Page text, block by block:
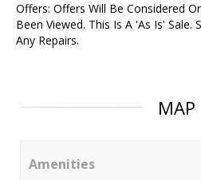
Offers: Offers Will Be Considered
Been Viewed. This Is A 'As Is' Sale.
Any Repairs.
MAP
Amenities